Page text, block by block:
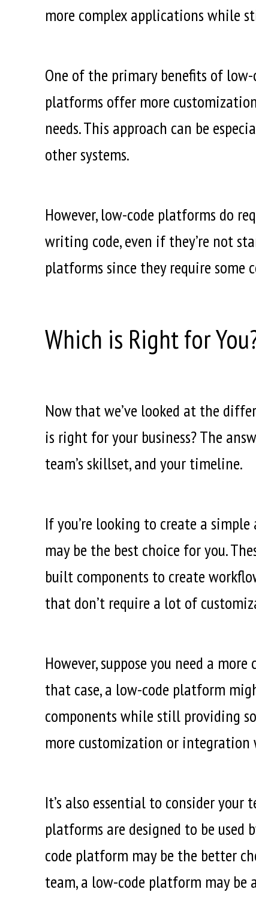
more complex applications while
One of the primary benefits of
platforms offer more
needs. This approach can be
other systems.
However, low-code platforms do
writing code, even if they’re not
platforms since they require some
Which is Right for
Now that we’ve looked at the
is right for your business? The
team’s skillset, and your timeline.
If you’re looking to create a
may be the best choice for you.
built components to create
that don’t require a lot of
However, suppose you need a
that case, a low-code platform
components while still providing
more customization or integration
It’s also essential to consider your
platforms are designed to be
code platform may be the better
team, a low-code platform may